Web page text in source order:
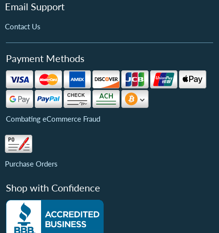
Email Support
Contact Us
Payment Methods
Combating eCommerce Fraud
Purchase Orders
Shop with Confidence